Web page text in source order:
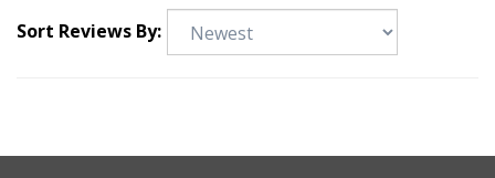
Sort Reviews By: